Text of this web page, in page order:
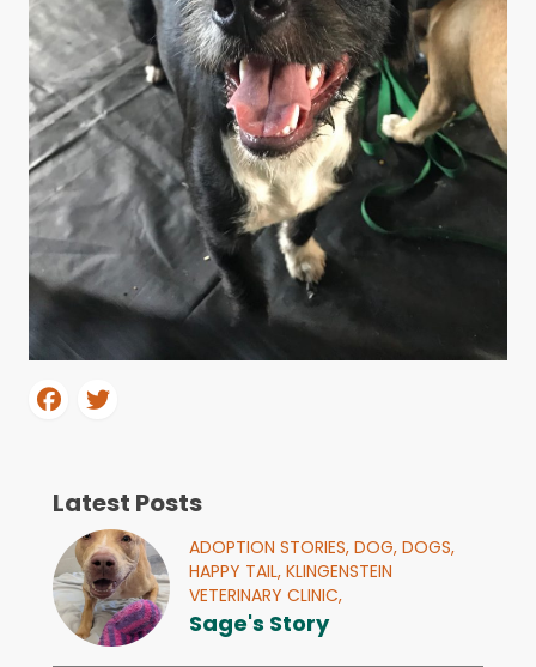
Latest Posts
ADOPTION STORIES, DOG, DOGS,
HAPPY TAIL, KLINGENSTEIN
VETERINARY CLINIC,
Sage's Story